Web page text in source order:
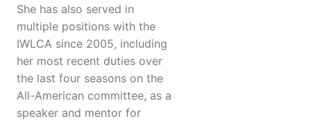
She has also served in
multiple positions with the
IWLCA since 2005, including
her most recent duties over
the last four seasons on the
All-American committee, as a
speaker and mentor for